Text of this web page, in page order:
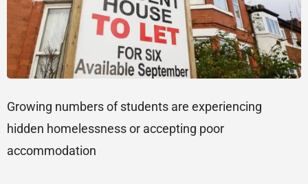
Growing numbers of students are experiencing
hidden homelessness or accepting poor
accommodation